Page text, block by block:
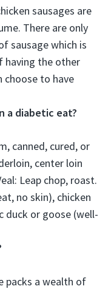
sausages are
There are only
sausage which is
having the other
choose to have
a diabetic eat?
canned, cured, or
center loin
Leap chop, roast.
no skin), chicken
duck or goose (well-
packs a wealth of